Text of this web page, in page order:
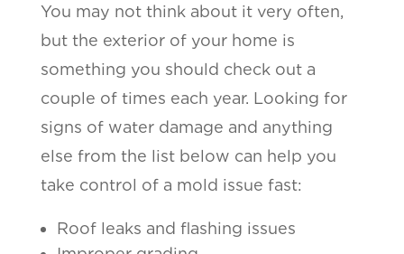
You may not think about it very often,
but the exterior of your home is
something you should check out a
couple of times each year. Looking for
signs of water damage and anything
else from the list below can help you
take control of a mold issue fast:
Roof leaks and flashing issues